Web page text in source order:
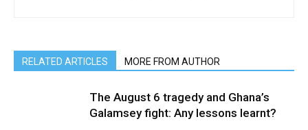
RELATED ARTICLES MORE FROM AUTHOR
The August 6 tragedy and Ghana’s
Galamsey fight: Any lessons learnt?